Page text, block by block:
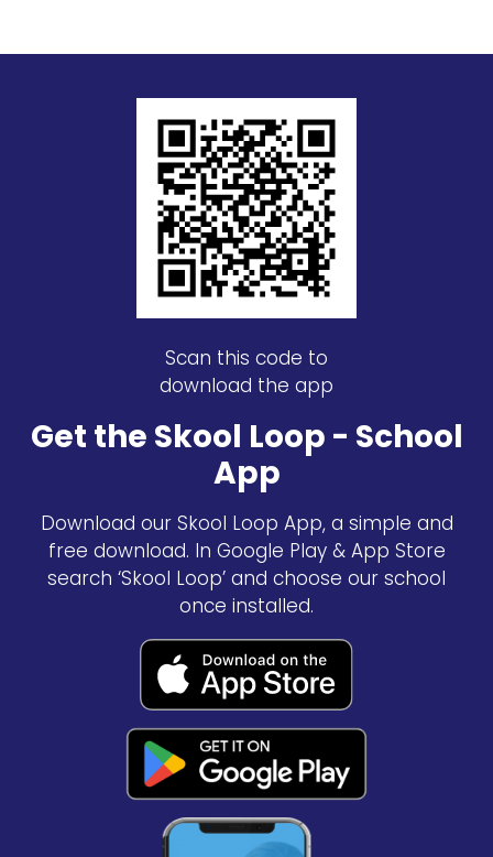
Scan this code to
download the app
Get the Skool Loop - School
App
Download our Skool Loop App, a simple and
free download. In Google Play & App Store
search ‘Skool Loop’ and choose our school
once installed.